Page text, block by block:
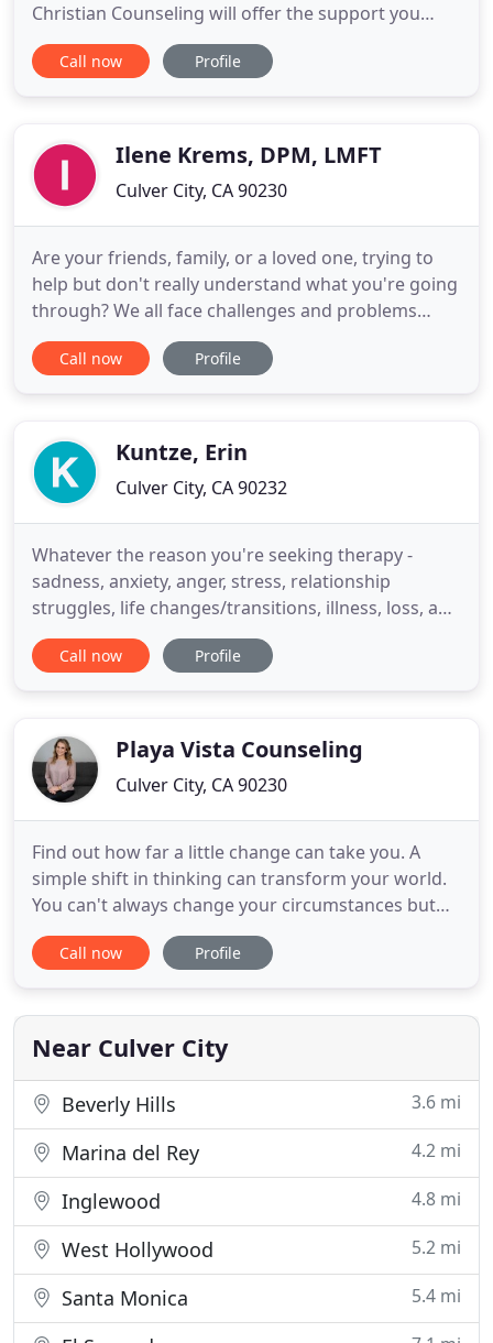
Christian Counseling will offer the support you
need to find healing, balance, and peace in your
life. Whether you're dealing with anxiety,
walk alongside
Call now Profile
Ilene Krems, DPM, LMFT
Culver City, CA 90230
Are your friends, family, or a loved one, trying to
help but don't really understand what you're going
through? We all face challenges and problems
throughout life that, at times, may prevent us from
enjoying it to its fullest. You may be experiencing
general
Call now Profile
Kuntze, Erin
Culver City, CA 90232
Whatever the reason you're seeking therapy -
sadness, anxiety, anger, stress, relationship
struggles, life changes/transitions, illness, loss, and
so on - starting the process can be overwhelming.
In cities like Los Angeles, where the list of
and
Call now Profile
Playa Vista Counseling
Culver City, CA 90230
Find out how far a little change can take you. A
simple shift in thinking can transform your world.
You can't always change your circumstances but
you can control your thoughts and your mood. I
can teach you how! Feeling anxious or depressed?
and ready for a change? Let's talk about how it can
be different
Call now Profile
Near Culver City
Beverly Hills 3.6 mi
Marina del Rey 4.2 mi
Inglewood 4.8 mi
West Hollywood 5.2 mi
Santa Monica 5.4 mi